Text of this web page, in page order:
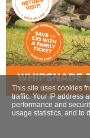
This site uses cookies
traffic. Your IP address
performance and
usage statistics, and to